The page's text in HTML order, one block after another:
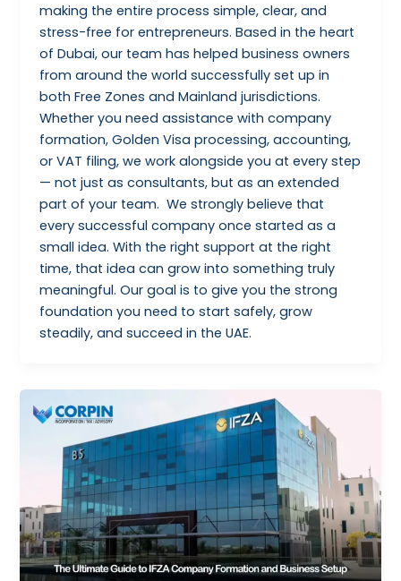
making the entire process simple, clear, and
stress-free for entrepreneurs. Based in the heart
of Dubai, our team has helped business owners
from around the world successfully set up in
both Free Zones and Mainland jurisdictions.
Whether you need assistance with company
formation, Golden Visa processing, accounting,
or VAT filing, we work alongside you at every step
— not just as consultants, but as an extended
part of your team. We strongly believe that
every successful company once started as a
small idea. With the right support at the right
time, that idea can grow into something truly
meaningful. Our goal is to give you the strong
foundation you need to start safely, grow
steadily, and succeed in the UAE.